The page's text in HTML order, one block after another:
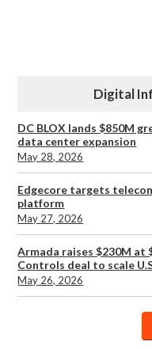
Digital
DC BLOX lands $850M
data center expansion
May 28, 2026
Edgecore targets
platform
May 27, 2026
Armada raises $230M at
Controls deal to scale
May 26, 2026